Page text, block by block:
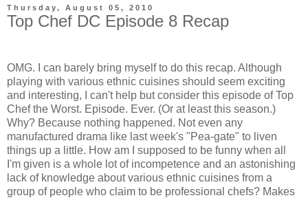
Thursday, August 05, 2010
Top Chef DC Episode 8 Recap
OMG. I can barely bring myself to do this recap. Although
playing with various ethnic cuisines should seem exciting
and interesting, I can't help but consider this episode of Top
Chef the Worst. Episode. Ever. (Or at least this season.)
Why? Because nothing happened. Not even any
manufactured drama like last week's "Pea-gate" to liven
things up a little. How am I supposed to be funny when all
I'm given is a whole lot of incompetence and an astonishing
lack of knowledge about various ethnic cuisines from a
group of people who claim to be professional chefs? Makes